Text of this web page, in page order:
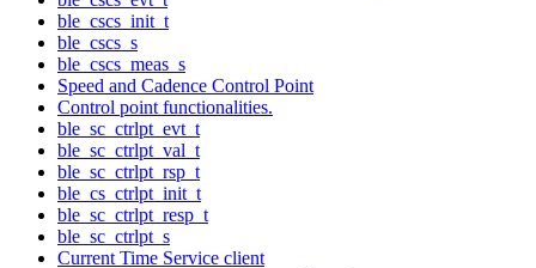
ble_cscs_init_t
ble_cscs_s
ble_cscs_meas_s
Speed and Cadence Control Point
Control point functionalities.
ble_sc_ctrlpt_evt_t
ble_sc_ctrlpt_val_t
ble_sc_ctrlpt_rsp_t
ble_cs_ctrlpt_init_t
ble_sc_ctrlpt_resp_t
ble_sc_ctrlpt_s
Current Time Service client